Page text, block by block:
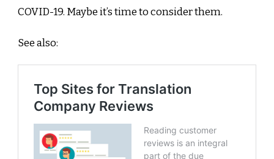
COVID-19. Maybe it’s time to consider them.
See also: